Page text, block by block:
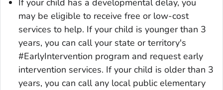
If your child has a developmental delay, you
may be eligible to receive free or low-cost
services to help. If your child is younger than 3
years, you can call your state or territory's
#EarlyIntervention program and request early
intervention services. If your child is older than 3
years, you can call any local public elementary